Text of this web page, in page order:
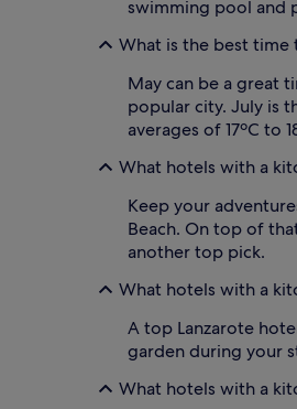
swimming pool and
What is the best time
May can be a great
popular city. July is
averages of 17ºC to
What hotels with a
Keep your
Beach. On top of
another top pick.
What hotels with a
A top Lanzarote
garden during your
What hotels with a